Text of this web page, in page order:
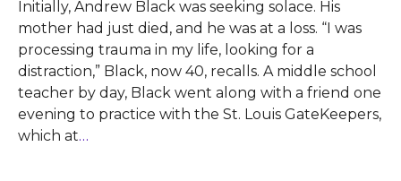
Initially, Andrew Black was seeking solace. His
mother had just died, and he was at a loss. “I was
processing trauma in my life, looking for a
distraction,” Black, now 40, recalls. A middle school
teacher by day, Black went along with a friend one
evening to practice with the St. Louis GateKeepers,
which at…